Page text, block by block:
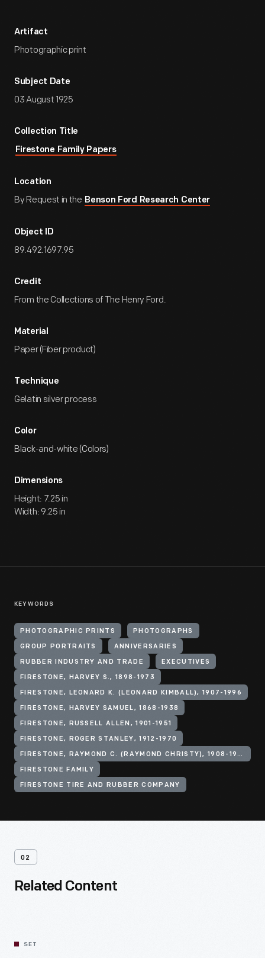
Artifact
Photographic print
Subject Date
03 August 1925
Collection Title
Firestone Family Papers
Location
By Request in the Benson Ford Research Center
Object ID
89.492.1697.95
Credit
From the Collections of The Henry Ford.
Material
Paper (Fiber product)
Technique
Gelatin silver process
Color
Black-and-white (Colors)
Dimensions
Height: 7.25 in
Width: 9.25 in
KEYWORDS
PHOTOGRAPHIC PRINTS PHOTOGRAPHS
GROUP PORTRAITS ANNIVERSARIES
RUBBER INDUSTRY AND TRADE EXECUTIVES
FIRESTONE, HARVEY S., 1898-1973
FIRESTONE, LEONARD K. (LEONARD KIMBALL), 1907-1996
FIRESTONE, HARVEY SAMUEL, 1868-1938
FIRESTONE, RUSSELL ALLEN, 1901-1951
FIRESTONE, ROGER STANLEY, 1912-1970
FIRESTONE, RAYMOND C. (RAYMOND CHRISTY), 1908-1994
FIRESTONE FAMILY
FIRESTONE TIRE AND RUBBER COMPANY
02
Related Content
SET